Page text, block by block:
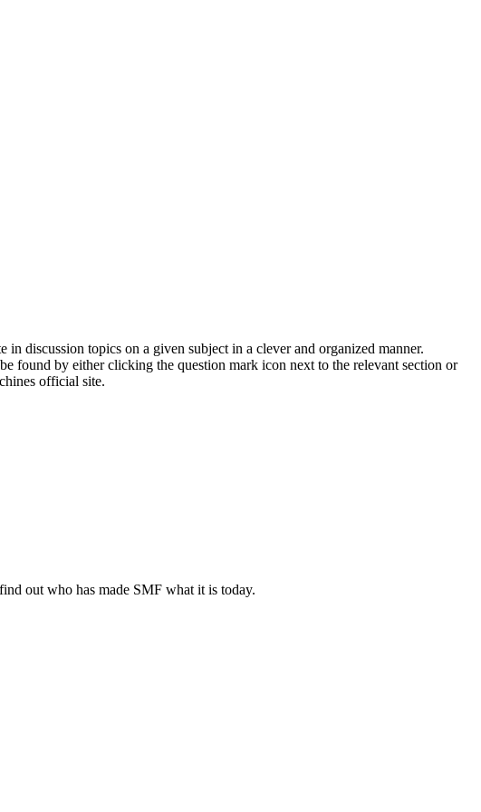
discussion topics on a given subject in a clever and organized manner.
found by either clicking the question mark icon next to the relevant section or
official site.
out who has made SMF what it is today.